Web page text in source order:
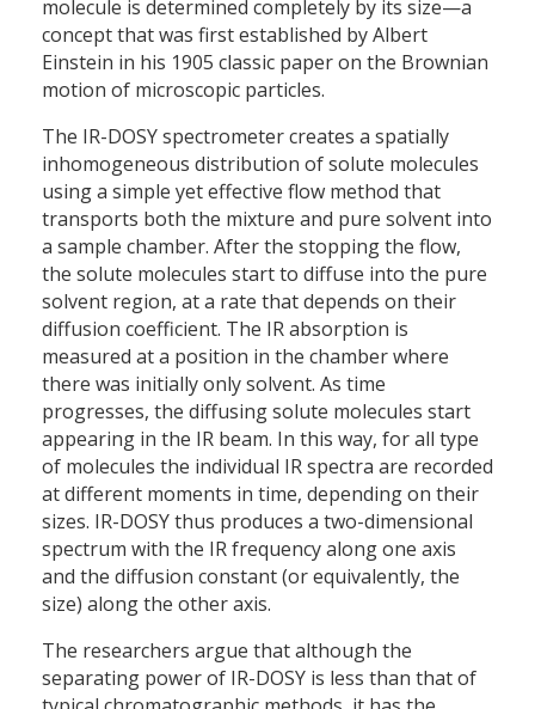
molecule is determined completely by its size—a
concept that was first established by Albert
Einstein in his 1905 classic paper on the Brownian
motion of microscopic particles.
The IR-DOSY spectrometer creates a spatially
inhomogeneous distribution of solute molecules
using a simple yet effective flow method that
transports both the mixture and pure solvent into
a sample chamber. After the stopping the flow,
the solute molecules start to diffuse into the pure
solvent region, at a rate that depends on their
diffusion coefficient. The IR absorption is
measured at a position in the chamber where
there was initially only solvent. As time
progresses, the diffusing solute molecules start
appearing in the IR beam. In this way, for all type
of molecules the individual IR spectra are recorded
at different moments in time, depending on their
sizes. IR-DOSY thus produces a two-dimensional
spectrum with the IR frequency along one axis
and the diffusion constant (or equivalently, the
size) along the other axis.
The researchers argue that although the
separating power of IR-DOSY is less than that of